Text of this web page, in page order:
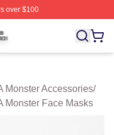
over $100
A Monster Shop ⚡️
Monster Accessories/
Monster Face Masks